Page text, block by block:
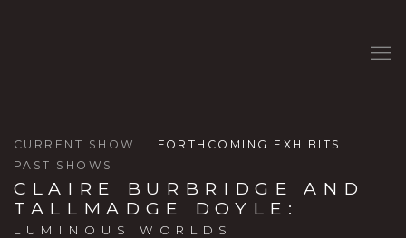
CURRENT SHOW
FORTHCOMING EXHIBITS
PAST SHOWS
CLAIRE BURBRIDGE AND
TALLMADGE DOYLE :
LUMINOUS WORLDS